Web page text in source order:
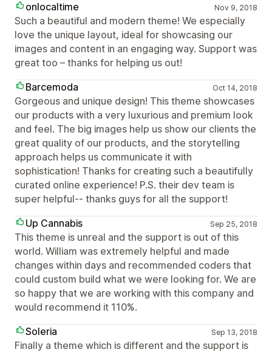
onlocaltime
Nov 9, 2018
Such a beautiful and modern theme! We especially
love the unique layout, ideal for showcasing our
images and content in an engaging way. Support was
great too – thanks for helping us out!
Barcemoda
Oct 14, 2018
Gorgeous and unique design! This theme showcases
our products with a very luxurious and premium look
and feel. The big images help us show our clients the
great quality of our products, and the storytelling
approach helps us communicate it with
sophistication! Thanks for creating such a beautifully
curated online experience! P.S. their dev team is
super helpful-- thanks guys for all the support!
Up Cannabis
Sep 25, 2018
This theme is unreal and the support is out of this
world. William was extremely helpful and made
changes within days and recommended coders that
could custom build what we were looking for. We are
so happy that we are working with this company and
would recommend it 110%.
Soleria
Sep 13, 2018
Finally a theme which is different and the support is